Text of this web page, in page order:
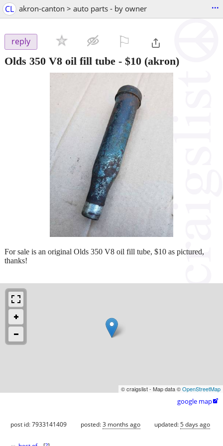
CL akron-canton > auto parts - by owner ...
reply
Olds 350 V8 oil fill tube - $10 (akron)
For sale is an original Olds 350 V8 oil fill tube, $10 as pictured,
thanks!
© craigslist - Map data ©OpenStreetMap
google map
post id: 7933141409 posted:3 months ago updated:5 days ago